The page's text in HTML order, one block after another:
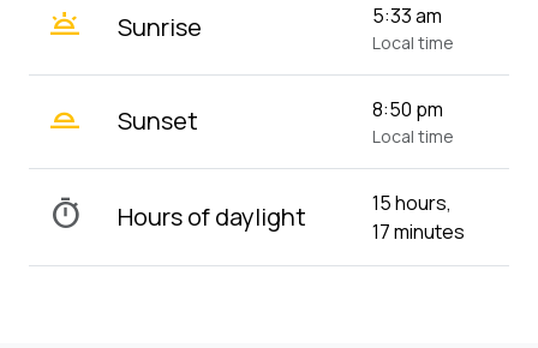
wb_twilight Sunrise 5:33 am
Local time
wb_twilight_2 Sunset 8:50 pm
Local time
timer Hours of daylight
15 hours,
17 minutes